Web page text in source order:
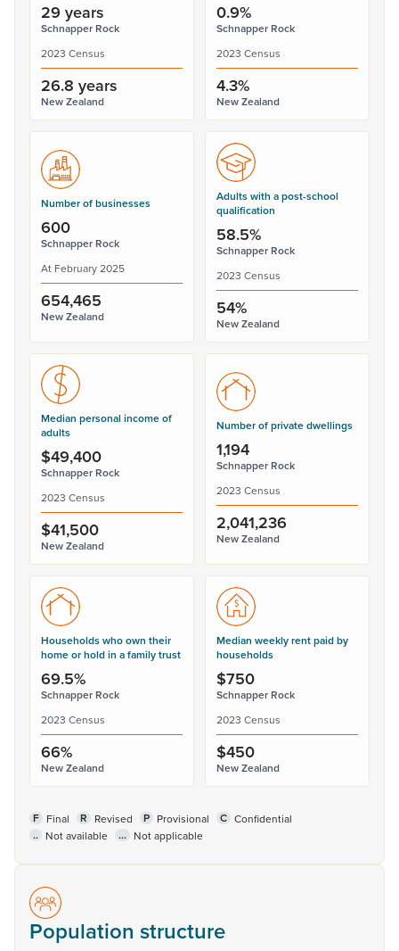
29 years
Schnapper Rock
2023 Census
26.8 years
New Zealand
0.9%
Schnapper Rock
2023 Census
4.3%
New Zealand
Number of businesses
600
Schnapper Rock
At February 2025
654,465
New Zealand
Adults with a post-school
qualification
58.5%
Schnapper Rock
2023 Census
54%
New Zealand
Median personal income of
adults
$49,400
Schnapper Rock
2023 Census
$41,500
New Zealand
Number of private dwellings
1,194
Schnapper Rock
2023 Census
2,041,236
New Zealand
Households who own their
home or hold in a family trust
69.5%
Schnapper Rock
2023 Census
66%
New Zealand
Median weekly rent paid by
households
$750
Schnapper Rock
2023 Census
$450
New Zealand
F Final R Revised P Provisional C Confidential
.. Not available ... Not applicable
Population structure